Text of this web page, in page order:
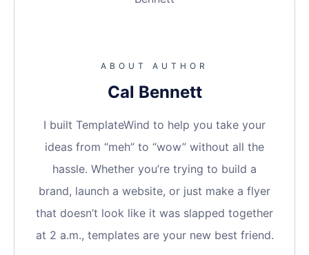
ABOUT AUTHOR
Cal Bennett
I built TemplateWind to help you take your
ideas from “meh” to “wow” without all the
hassle. Whether you’re trying to build a
brand, launch a website, or just make a flyer
that doesn’t look like it was slapped together
at 2 a.m., templates are your new best friend.